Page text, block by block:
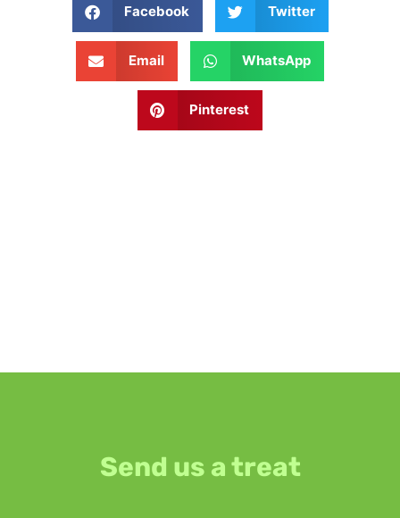
Facebook Twitter
Email WhatsApp
Pinterest
Send us a treat